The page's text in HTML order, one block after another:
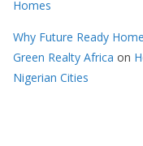
Homes
Why Future Ready
Green Realty Africa on
Nigerian Cities